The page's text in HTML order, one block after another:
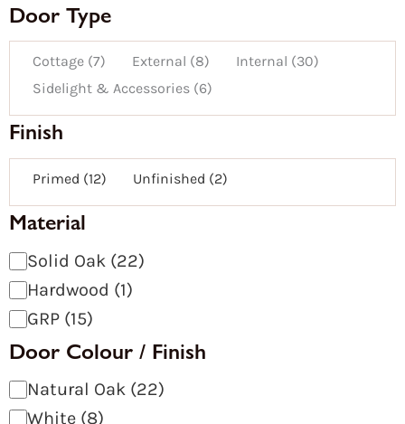
Door Type
Cottage (7 External (8 Internal (30
Sidelight & Accessories (6
Finish
Primed (12 Unfinished (2
Material
Solid Oak (22)
Hardwood (1)
GRP (15)
Door Colour / Finish
Natural Oak (22)
White (8)